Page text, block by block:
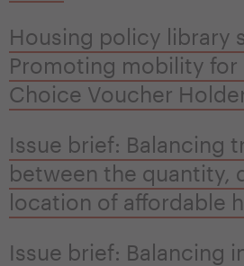
Housing policy library
Promoting mobility for
Choice Voucher
Issue brief: Balancing
between the quantity,
location of affordable
Issue brief: Balancing